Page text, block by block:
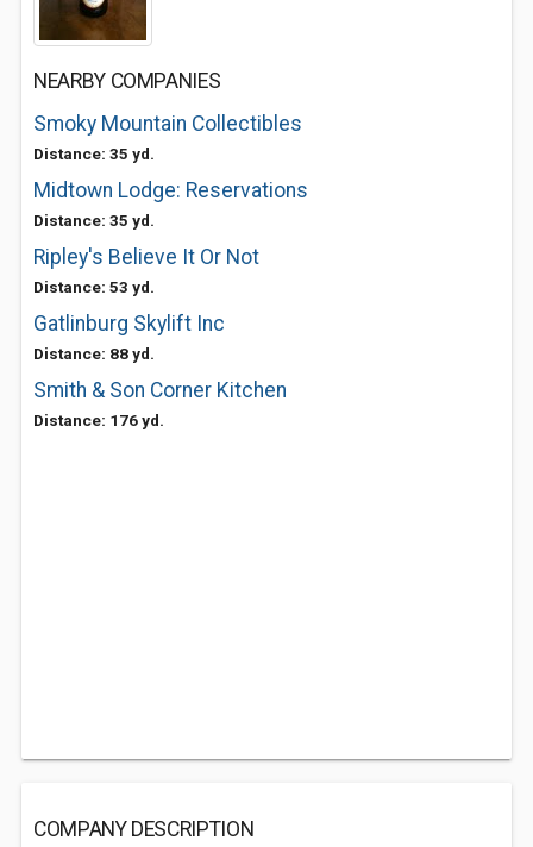
NEARBY COMPANIES
Smoky Mountain Collectibles
Distance: 35 yd.
Midtown Lodge: Reservations
Distance: 35 yd.
Ripley's Believe It Or Not
Distance: 53 yd.
Gatlinburg Skylift Inc
Distance: 88 yd.
Smith & Son Corner Kitchen
Distance: 176 yd.
COMPANY DESCRIPTION